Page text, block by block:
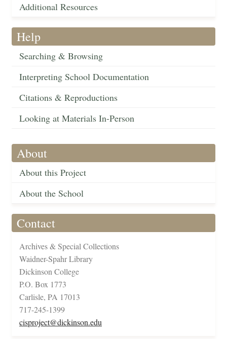
Additional Resources
Help
Searching & Browsing
Interpreting School Documentation
Citations & Reproductions
Looking at Materials In-Person
About
About this Project
About the School
Contact
Archives & Special Collections
Waidner-Spahr Library
Dickinson College
P.O. Box 1773
Carlisle, PA 17013
717-245-1399
cisproject@dickinson.edu